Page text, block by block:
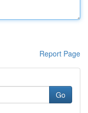
Report Page
Go